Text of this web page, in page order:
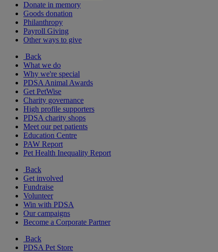
Donate in memory
Goods donation
Philanthropy
Payroll Giving
Other ways to give
Back
What we do
Why we're special
PDSA Animal Awards
Get PetWise
Charity governance
High profile supporters
PDSA charity shops
Meet our pet patients
Education Centre
PAW Report
Pet Health Inequality Report
Back
Get involved
Fundraise
Volunteer
Win with PDSA
Our campaigns
Become a Corporate Partner
Back
PDSA Pet Store